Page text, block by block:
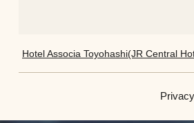
Hotel Associa Toyohashi(JR Central